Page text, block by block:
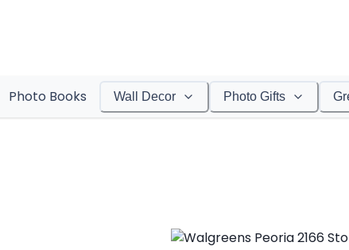
Photo Books Wall Decor Photo Gifts